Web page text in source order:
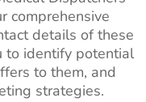
comprehensive
details of these
to identify potential
to them, and
strategies.